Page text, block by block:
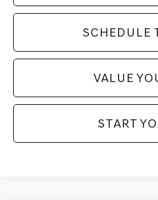
SCHEDULE
VALUE
START